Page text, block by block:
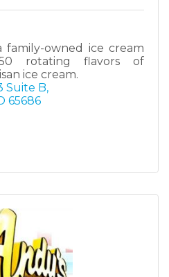
family-owned ice cream
rotating flavors of
ice cream.
Suite B
65686